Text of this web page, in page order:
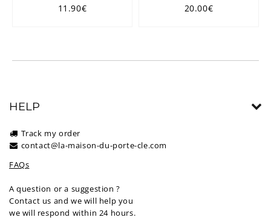
Regular
11.90€
Regular
20.00€
HELP
Track my order
contact@la-maison-du-porte-cle.com
FAQs
A question or a suggestion ?
Contact us and we will help you
we will respond within 24 hours.